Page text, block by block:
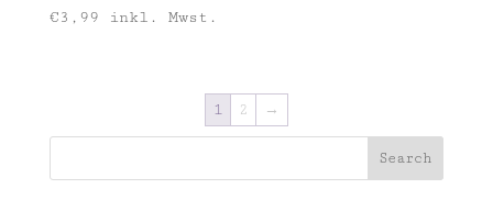
€3,99 inkl. Mwst.
1 2 →
Search